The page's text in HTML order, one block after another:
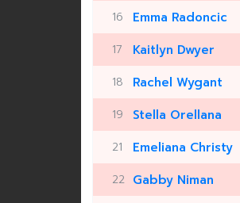
16
Emma Radoncic
17
Kaitlyn Dwyer
18
Rachel Wygant
19
Stella Orellana
21
Emeliana Christy
22 Gabby Niman